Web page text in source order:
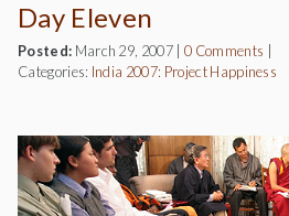
Day Eleven
Posted: March 29, 2007 |0 Comments
Categories: India 2007: Project Happiness